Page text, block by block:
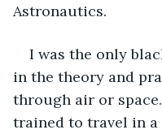
Astronautics.
I was the only
in the theory and
through air or
trained to travel in a